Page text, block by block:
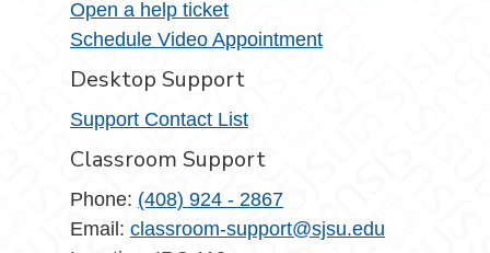
Open a help ticket
Schedule Video Appointment
Desktop Support
Support Contact List
Classroom Support
Phone: (408) 924 - 2867
Email: classroom-support@sjsu.edu